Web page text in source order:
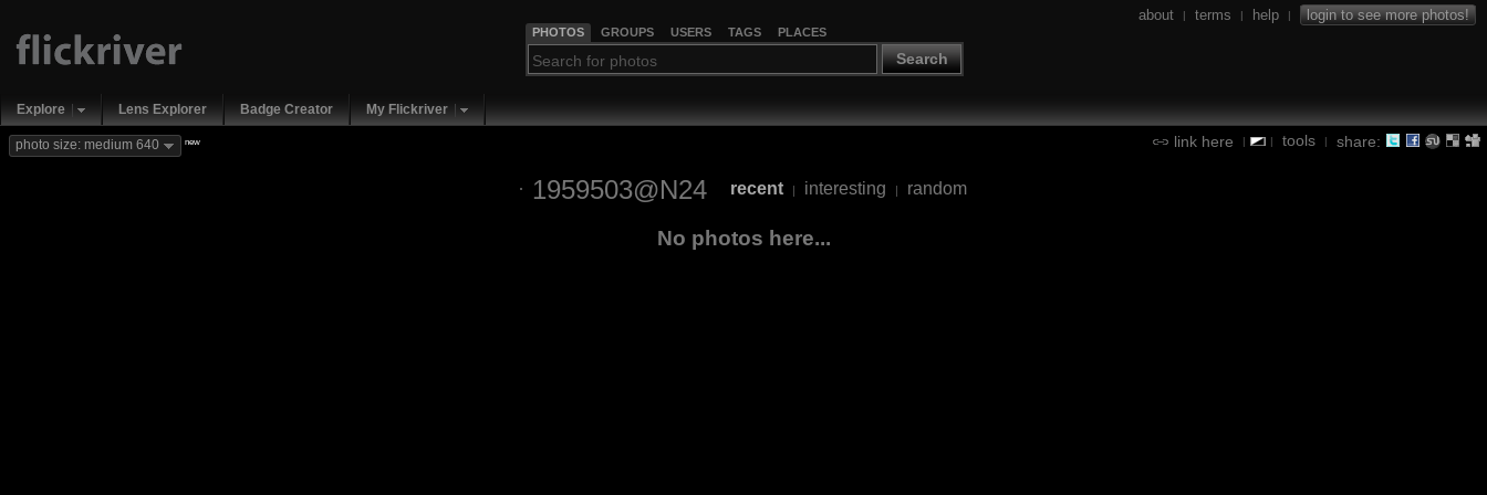
PHOTOS GROUPS USERS TAGS PLACES
Search
about | terms | help | login to see more photos!
Explore Lens Explorer Badge Creator My Flickriver
link here | | tools | share:
photo size: medium 640 new
1959503@N24 recent | interesting | random
No photos here...